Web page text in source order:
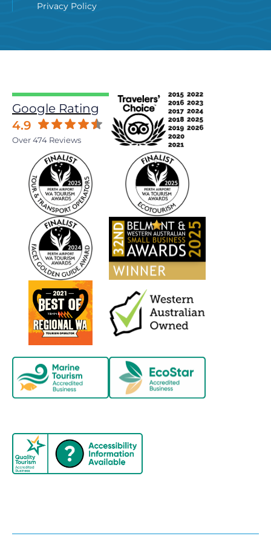
Privacy Policy
Google Rating
4.9
Over 474 Reviews